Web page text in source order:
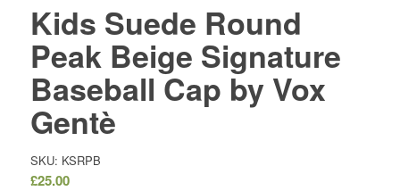
Kids Suede Round
Peak Beige Signature
Baseball Cap by Vox
Gentè
SKU: KSRPB
£25.00